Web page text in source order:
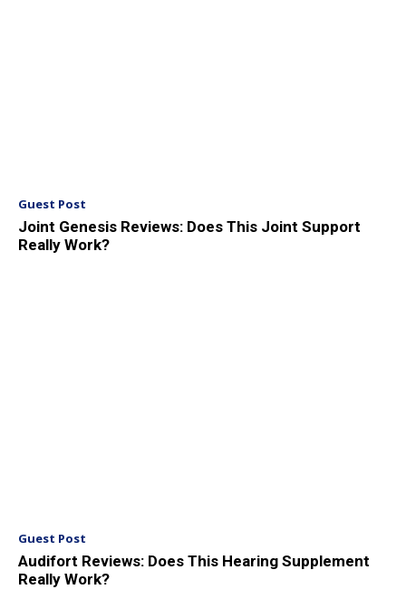
Guest Post
Joint Genesis Reviews: Does This Joint Support
Really Work?
Guest Post
Audifort Reviews: Does This Hearing Supplement
Really Work?